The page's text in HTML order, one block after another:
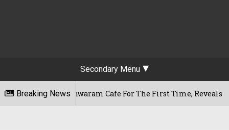
Secondary Menu
Breaking News
Rameshwaram Cafe For The First Time, Reveals Her Go-To